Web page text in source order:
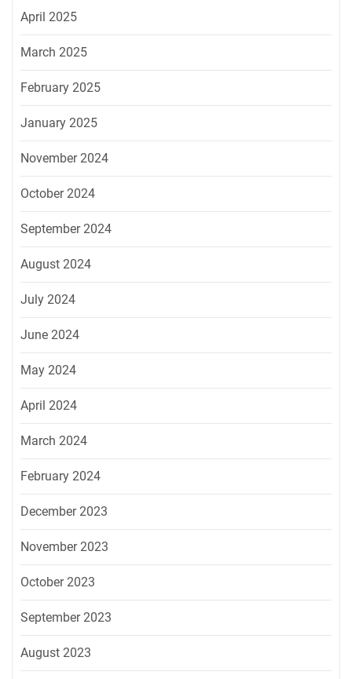
April 2025
March 2025
February 2025
January 2025
November 2024
October 2024
September 2024
August 2024
July 2024
June 2024
May 2024
April 2024
March 2024
February 2024
December 2023
November 2023
October 2023
September 2023
August 2023